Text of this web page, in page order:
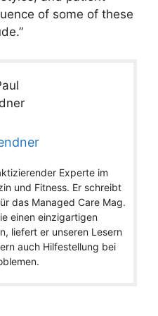
of some of these
Experte im
und Fitness. Er schreibt
das Managed Care Mag.
einen einzigartigen
liefert er unseren Lesern
auch Hilfestellung bei